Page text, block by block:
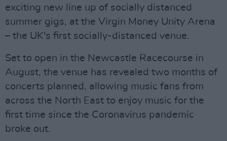
exciting new line up of socially distanced
summer gigs, at the Virgin Money Unity Arena
– the UK's first socially-distanced venue.
Set to open in the Newcastle Racecourse in
August, the venue has revealed two months of
concerts planned, allowing music fans from
across the North East to enjoy music for the
first time since the Coronavirus pandemic
broke out.